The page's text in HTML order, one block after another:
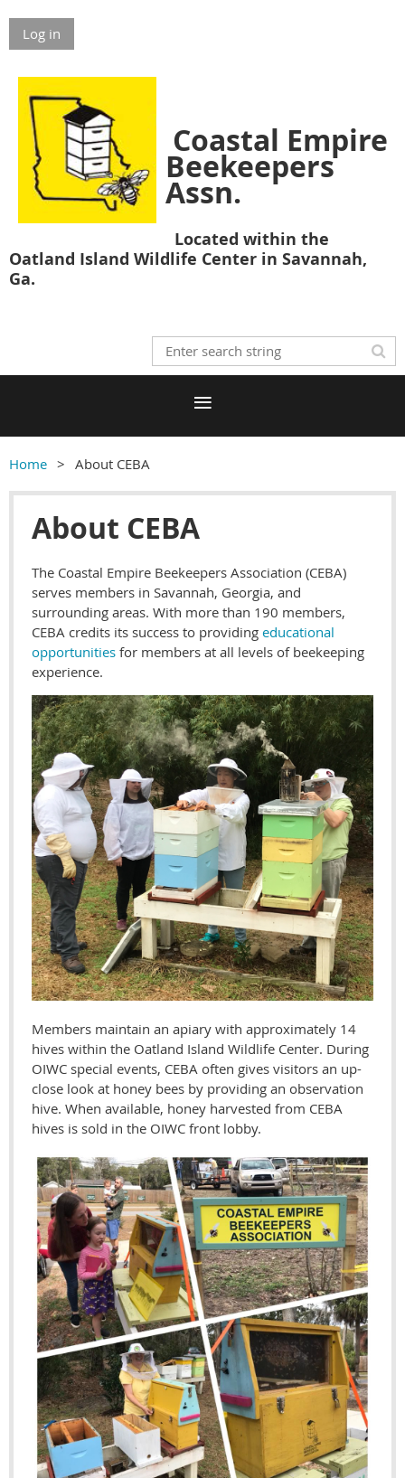
Log in
Coastal Empire
Beekeepers
Assn.
Located within the
Oatland Island Wildlife Center in Savannah,
Ga.
Home About CEBA
About CEBA
The Coastal Empire Beekeepers Association (CEBA)
serves members in Savannah, Georgia, and
surrounding areas. With more than 190 members,
CEBA credits its success to providing educational
opportunities for members at all levels of beekeeping
experience.
Members maintain an apiary with approximately 14
hives within the Oatland Island Wildlife Center. During
OIWC special events, CEBA often gives visitors an up-
close look at honey bees by providing an observation
hive. When available, honey harvested from CEBA
hives is sold in the OIWC front lobby.